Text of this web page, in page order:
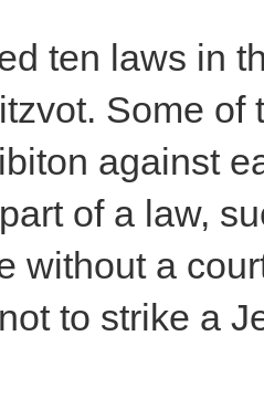
ten laws in
Some
against
of a law,
without a
to strike a